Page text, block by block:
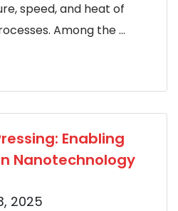
speed, and heat of
Among the ...
Enabling
Nanotechnology
2025